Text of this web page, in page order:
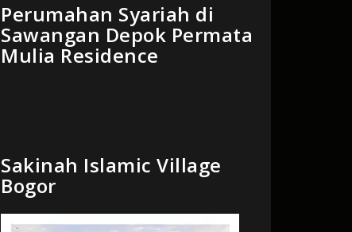
Perumahan Syariah di
Sawangan Depok Permata
Mulia Residence
Sakinah Islamic Village
Bogor